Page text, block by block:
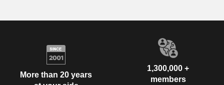
More than 20 years
1,300,000 +
members